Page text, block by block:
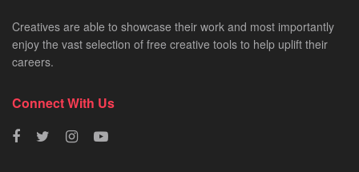
Creatives are able to showcase their work and most importantly
enjoy the vast selection of free creative tools to help uplift their
careers.
Connect With Us